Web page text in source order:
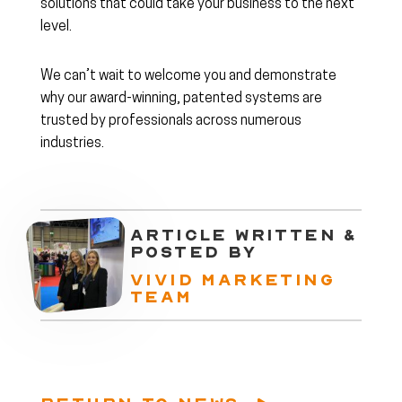
solutions that could take your business to the next
level.
We can’t wait to welcome you and demonstrate
why our award-winning, patented systems are
trusted by professionals across numerous
industries.
ARTICLE WRITTEN &
POSTED BY
VIVID MARKETING
TEAM